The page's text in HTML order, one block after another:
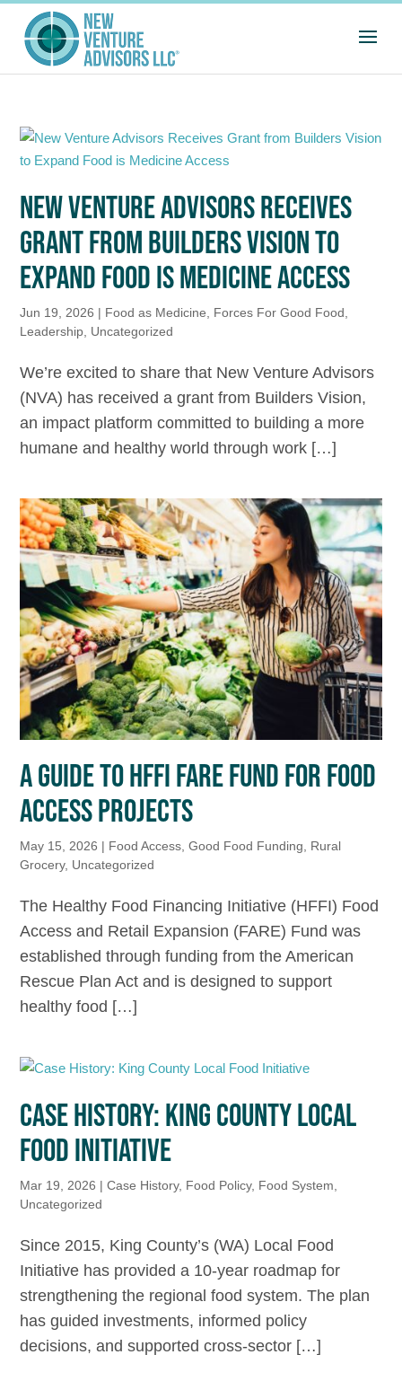
NEW VENTURE ADVISORS RECEIVES
GRANT FROM BUILDERS VISION TO
EXPAND FOOD IS MEDICINE ACCESS
Jun 19, 2026 | Food as Medicine Forces For Good Food
Leadership Uncategorized
We’re excited to share that New Venture Advisors
(NVA) has received a grant from Builders Vision,
an impact platform committed to building a more
humane and healthy world through work […]
A GUIDE TO HFFI FARE FUND FOR FOOD
ACCESS PROJECTS
May 15, 2026 | Food Access ,Good Food Funding
Rural
Grocery, Uncategorized
The Healthy Food Financing Initiative (HFFI) Food
Access and Retail Expansion (FARE) Fund was
established through funding from the American
Rescue Plan Act and is designed to support
healthy food […]
CASE HISTORY: KING COUNTY LOCAL
FOOD INITIATIVE
Mar 19, 2026 |Case History, Food Policy, Food System
Uncategorized
Since 2015, King County’s (WA) Local Food
Initiative has provided a 10-year roadmap for
strengthening the regional food system. The plan
has guided investments, informed policy
decisions, and supported cross-sector […]